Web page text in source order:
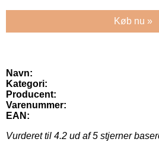
Køb nu »
Navn:
Kategori:
Producent:
Varenummer:
EAN:
Vurderet til 4.2 ud af 5 stjerner